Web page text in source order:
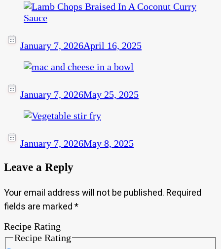
January 7, 2026April 16, 2025
January 7, 2026May 25, 2025
January 7, 2026May 8, 2025
Leave a Reply
Your email address will not be published. Required
fields are marked *
Recipe Rating
Recipe Rating